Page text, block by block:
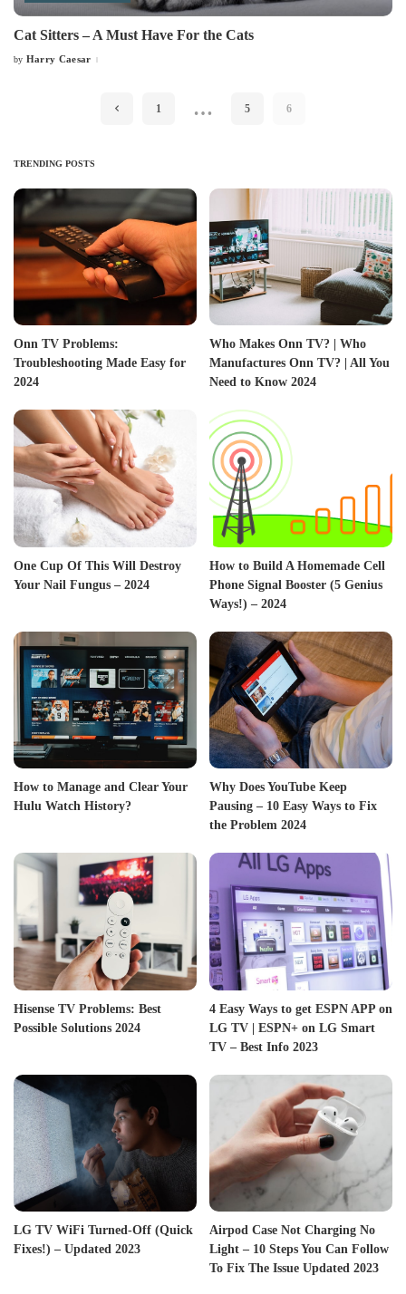
Cat Sitters – A Must Have For the Cats
Posted
by Harry Caesar
1 … 5 6
TRENDING POSTS
Onn TV Problems:
Troubleshooting Made Easy for
2024
Who Makes Onn TV? | Who
Manufactures Onn TV? | All You
Need to Know 2024
One Cup Of This Will Destroy
Your Nail Fungus – 2024
How to Build A Homemade Cell
Phone Signal Booster (5 Genius
Ways!) – 2024
How to Manage and Clear Your
Hulu Watch History?
Why Does YouTube Keep
Pausing – 10 Easy Ways to Fix
the Problem 2024
Hisense TV Problems: Best
Possible Solutions 2024
4 Easy Ways to get ESPN APP on
LG TV | ESPN+ on LG Smart
TV – Best Info 2023
LG TV WiFi Turned-Off (Quick
Fixes!) – Updated 2023
Airpod Case Not Charging No
Light – 10 Steps You Can Follow
To Fix The Issue Updated 2023